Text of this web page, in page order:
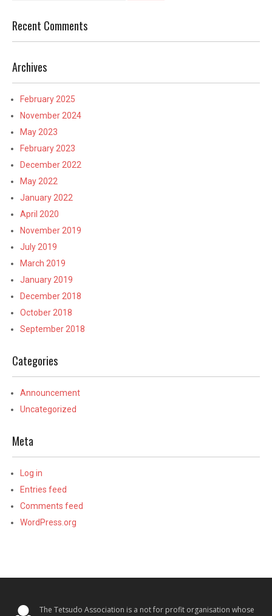
Recent Comments
Archives
February 2025
November 2024
May 2023
February 2023
December 2022
May 2022
January 2022
April 2020
November 2019
July 2019
March 2019
January 2019
December 2018
October 2018
September 2018
Categories
Announcement
Uncategorized
Meta
Log in
Entries feed
Comments feed
WordPress.org
The Tetsudo Association is a not for profit organisation whose